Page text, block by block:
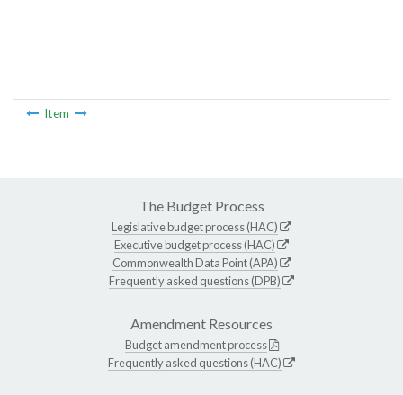
Item
The Budget Process
Legislative budget process (HAC)
Executive budget process (HAC)
Commonwealth Data Point (APA)
Frequently asked questions (DPB)
Amendment Resources
Budget amendment process
Frequently asked questions (HAC)